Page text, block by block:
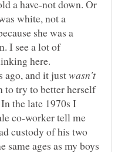
a have-not down. Or
white, not a
she was a
I see a lot of
ago, and it justwasn't
to try to better herself
the late 1970s I
co-worker tell me
custody of his two
same ages as my boys